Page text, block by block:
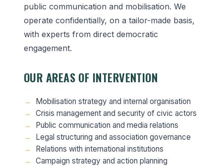
public communication and mobilisation. We
operate confidentially, on a tailor-made basis,
with experts from direct democratic
engagement.
OUR AREAS OF INTERVENTION
Mobilisation strategy and internal organisation
Crisis management and security of civic actors
Public communication and media relations
Legal structuring and association governance
Relations with international institutions
Campaign strategy and action planning